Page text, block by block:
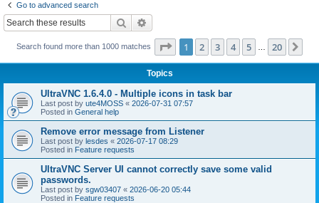
Go to advanced search
Search
Search found more than 1000 matches Page 1of 20
1 2 3 4 5 20
Topics
UltraVNC 1.6.4.0 - Multiple icons in task bar
Last post by ute4MOSS « 2026-07-31 07:57
Posted in General help
Remove error message from Listener
Last post by lesdes « 2026-07-17 08:29
Posted in Feature requests
UltraVNC Server UI cannot correctly save some valid
passwords.
Last post by sgw03407 « 2026-06-20 05:44
Posted in Feature requests